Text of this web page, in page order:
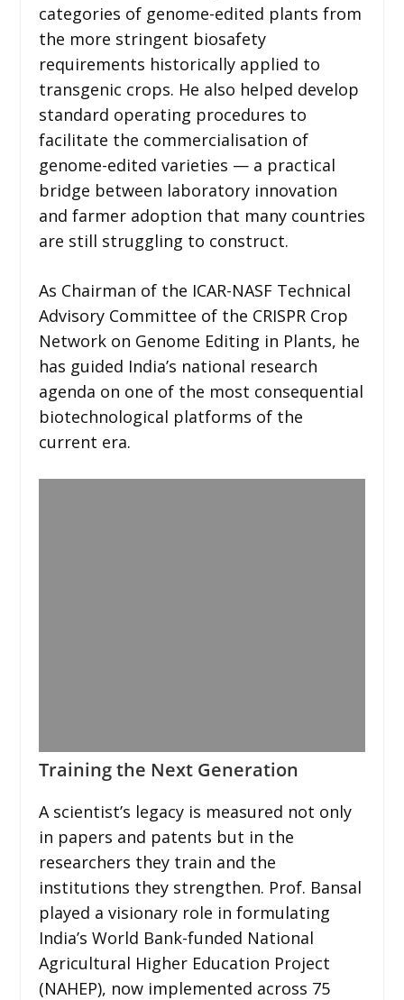
categories of genome-edited plants from
the more stringent biosafety
requirements historically applied to
transgenic crops. He also helped develop
standard operating procedures to
facilitate the commercialisation of
genome-edited varieties — a practical
bridge between laboratory innovation
and farmer adoption that many countries
are still struggling to construct.
As Chairman of the ICAR-NASF Technical
Advisory Committee of the CRISPR Crop
Network on Genome Editing in Plants, he
has guided India’s national research
agenda on one of the most consequential
biotechnological platforms of the
current era.
Training the Next Generation
A scientist’s legacy is measured not only
in papers and patents but in the
researchers they train and the
institutions they strengthen. Prof. Bansal
played a visionary role in formulating
India’s World Bank-funded National
Agricultural Higher Education Project
(NAHEP), now implemented across 75